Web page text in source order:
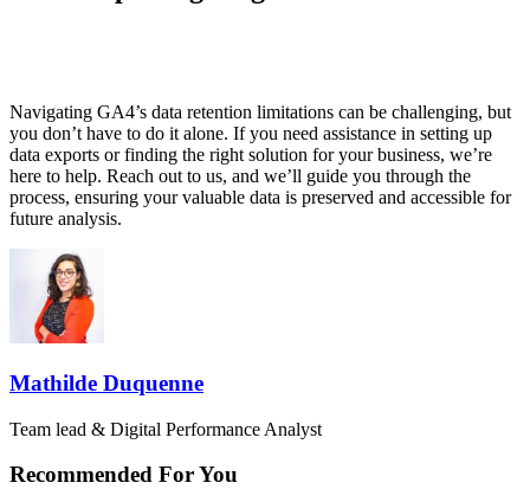
Navigating GA4’s data retention limitations can be challenging, but
you don’t have to do it alone. If you need assistance in setting up
data exports or finding the right solution for your business, we’re
here to help. Reach out to us, and we’ll guide you through the
process, ensuring your valuable data is preserved and accessible for
future analysis.
Mathilde Duquenne
Team lead & Digital Performance Analyst
Recommended For You